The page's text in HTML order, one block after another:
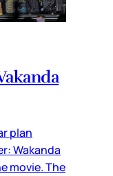
plan
Wakanda
movie. The